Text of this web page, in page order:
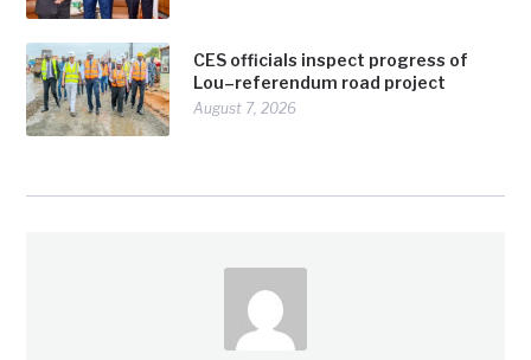
CES officials inspect progress of
Lou–referendum road project
August 7, 2026